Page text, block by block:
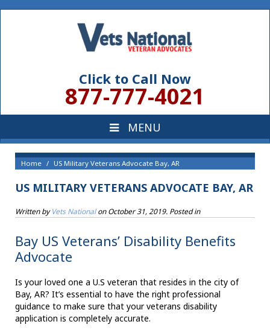
Click to Call Now
877-777-4021
Home US Military Veterans Advocate Bay, AR
US MILITARY VETERANS ADVOCATE BAY, AR
Written byVets NationalonOctober 31, 2019. Posted in
Bay US Veterans’ Disability Benefits
Advocate
Is your loved one a U.S veteran that resides in the city of
Bay, AR? It’s essential to have the right professional
guidance to make sure that your veterans disability
application is completely accurate.